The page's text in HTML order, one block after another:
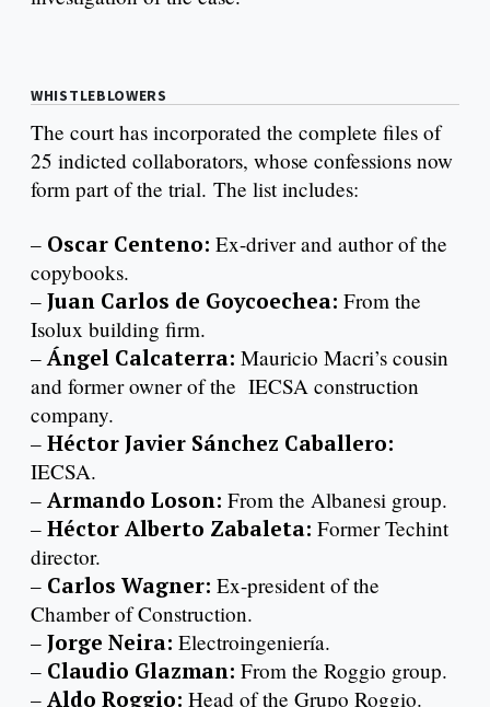
WHISTLEBLOWERS
The court has incorporated the complete files of
25 indicted collaborators, whose confessions now
form part of the trial. The list includes:
– Oscar Centeno: Ex-driver and author of the
copybooks.
– Juan Carlos de Goycoechea: From the
Isolux building firm.
–Ángel Calcaterra: Mauricio Macri’s cousin
and former owner of the IECSA construction
company.
– Héctor Javier Sánchez Caballero:
IECSA.
– Armando Loson: From the Albanesi group.
– Héctor Alberto Zabaleta: Former Techint
director.
– Carlos Wagner: Ex-president of the
Chamber of Construction.
– Jorge Neira: Electroingeniería.
– Claudio Glazman: From the Roggio group.
– Aldo Roggio: Head of the Grupo Roggio.